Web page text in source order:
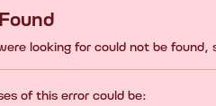
looking for could not be found,
of this error could be: